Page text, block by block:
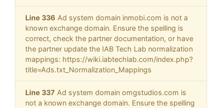
Line 336 Ad system domain inmobi.com is not a
known exchange domain. Ensure the spelling is
correct, check the partner documentation, or have
the partner update the IAB Tech Lab normalization
mappings: https://wiki.iabtechlab.com/index.php?
title=Ads.txt_Normalization_Mappings
Line 337 Ad system domain omgstudios.com is
not a known exchange domain. Ensure the spelling